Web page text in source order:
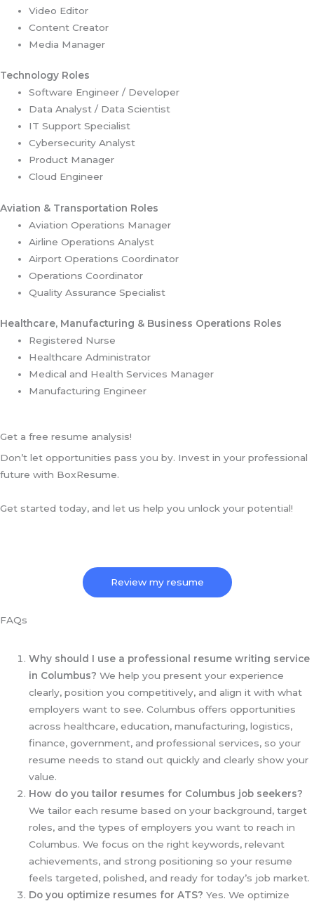
Video Editor
Content Creator
Media Manager
Technology Roles
Software Engineer / Developer
Data Analyst / Data Scientist
IT Support Specialist
Cybersecurity Analyst
Product Manager
Cloud Engineer
Aviation & Transportation Roles
Aviation Operations Manager
Airline Operations Analyst
Airport Operations Coordinator
Operations Coordinator
Quality Assurance Specialist
Healthcare, Manufacturing & Business Operations Roles
Registered Nurse
Healthcare Administrator
Medical and Health Services Manager
Manufacturing Engineer
Get a free resume analysis!
Don’t let opportunities pass you by. Invest in your professional
future with BoxResume.
Get started today, and let us help you unlock your potential!
Review my resume
FAQs
Why should I use a professional resume writing service
in Columbus?We help you present your experience
clearly, position you competitively, and align it with what
employers want to see. Columbus offers opportunities
across healthcare, education, manufacturing, logistics,
finance, government, and professional services, so your
resume needs to stand out quickly and clearly show your
value.
How do you tailor resumes for Columbus job seekers?
We tailor each resume based on your background, target
roles, and the types of employers you want to reach in
Columbus. We focus on the right keywords, relevant
achievements, and strong positioning so your resume
feels targeted, polished, and ready for today’s job market.
Do you optimize resumes for ATS? Yes. We optimize